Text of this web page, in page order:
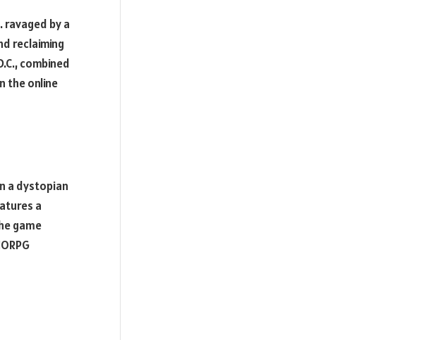
ravaged by a
reclaiming
combined
the online
a dystopian
a
game